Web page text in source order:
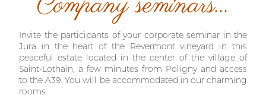
Invite the participants of your corporate seminar in the
Jura in the heart of the Revermont vineyard in this
peaceful estate located in the center of the village of
Saint-Lothain, a few minutes from Poligny and access
to the A39. You will be accommodated in our charming
rooms.